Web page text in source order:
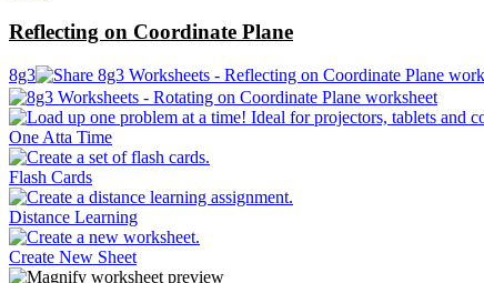
Reflecting on Coordinate Plane
8g3
One Atta Time
Flash Cards
Distance Learning
Create New Sheet